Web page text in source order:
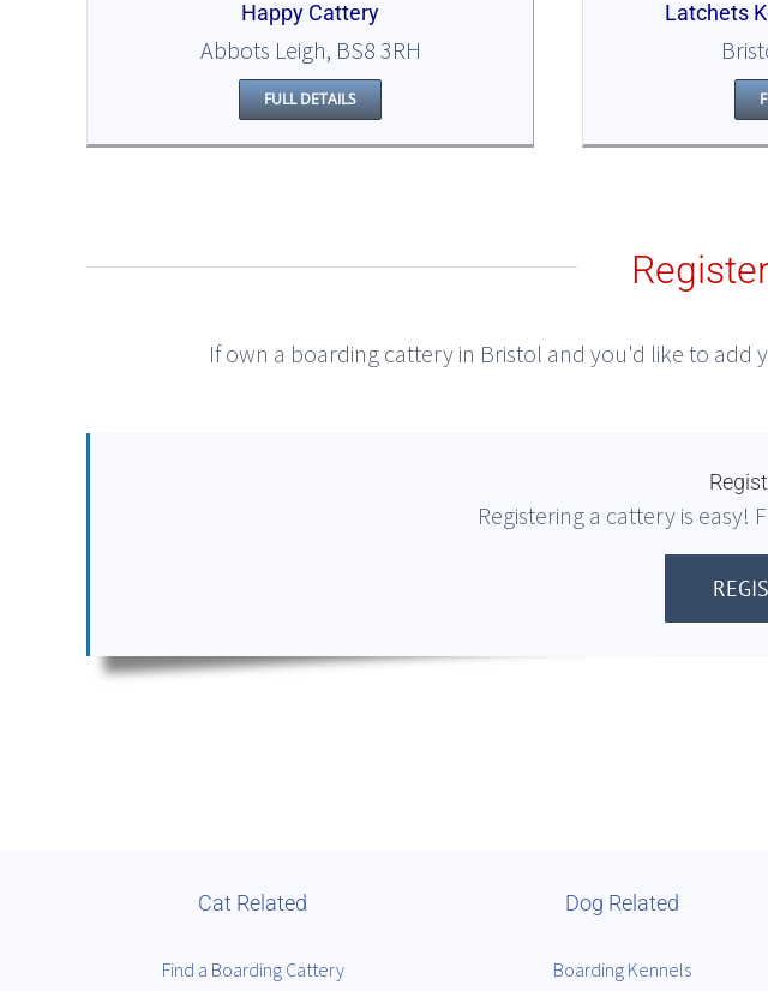
Happy Cattery
Abbots Leigh, BS8 3RH
FULL DETAILS
Latchets
If own a boarding cattery in Bristol and you'd like to
Registering a cattery is
Cat Related
Find a Boarding Cattery
Dog Related
Boarding Kennels